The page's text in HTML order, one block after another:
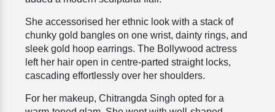
She accessorised her ethnic look with a stack of
chunky gold bangles on one wrist, dainty rings, and
sleek gold hoop earrings. The Bollywood actress
left her hair open in centre-parted straight locks,
cascading effortlessly over her shoulders.
For her makeup, Chitrangda Singh opted for a